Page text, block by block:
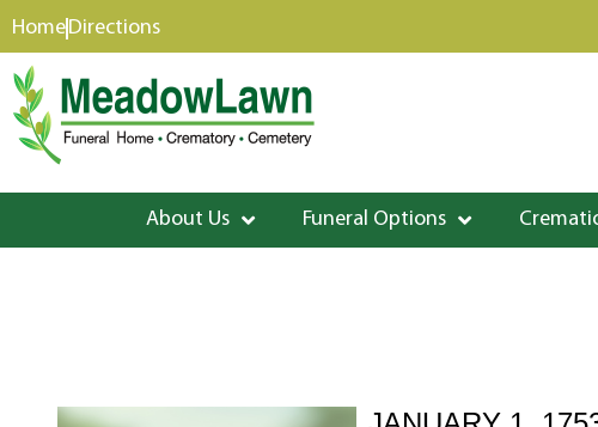
content
HomeDirections
About Us Funeral Options